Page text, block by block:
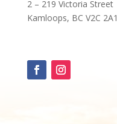
2 – 219 Victoria Street
Kamloops, BC V2C 2A1